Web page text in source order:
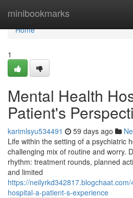
minibookmarks
Home
Home
1
Mental Health
Patient's
karimlsyu534491 59 days ago
Life within the setting of a psychiatric
challenging mix of routine and worry.
rhythm: treatment rounds, planned
and limited
https://
hospital-a-patient-s-experience